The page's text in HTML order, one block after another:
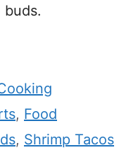
, Food
, Shrimp Tacos